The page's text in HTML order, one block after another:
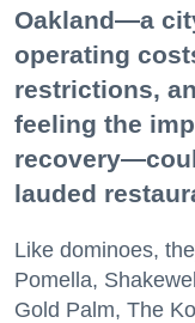
Oakland—a
operating
restrictions,
feeling the
lauded
Like dominoes,
Pomella,
Gold Palm, The